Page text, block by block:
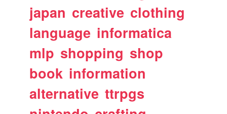
japan creative clothing
language informatica
mlp shopping shop
book information
alternative ttrpgs